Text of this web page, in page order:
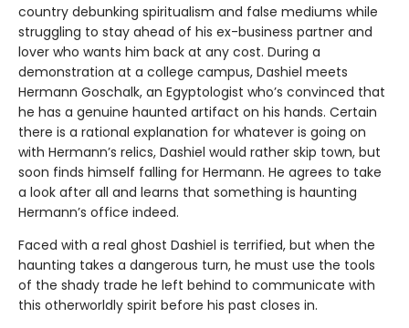
country debunking spiritualism and false mediums while
struggling to stay ahead of his ex-business partner and
lover who wants him back at any cost. During a
demonstration at a college campus, Dashiel meets
Hermann Goschalk, an Egyptologist who’s convinced that
he has a genuine haunted artifact on his hands. Certain
there is a rational explanation for whatever is going on
with Hermann’s relics, Dashiel would rather skip town, but
soon finds himself falling for Hermann. He agrees to take
a look after all and learns that something is haunting
Hermann’s office indeed.
Faced with a real ghost Dashiel is terrified, but when the
haunting takes a dangerous turn, he must use the tools
of the shady trade he left behind to communicate with
this otherworldly spirit before his past closes in.